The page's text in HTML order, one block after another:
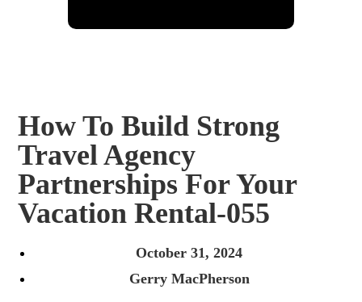
How To Build Strong
Travel Agency
Partnerships For Your
Vacation Rental-055
October 31, 2024
Gerry MacPherson